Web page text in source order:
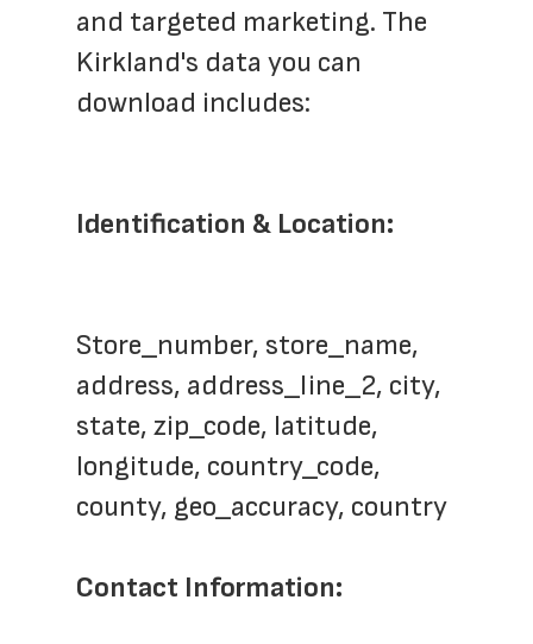
and targeted marketing. The
Kirkland's data you can
download includes:
Identification & Location:
Store_number, store_name,
address, address_line_2, city,
state, zip_code, latitude,
longitude, country_code,
county, geo_accuracy, country
Contact Information: